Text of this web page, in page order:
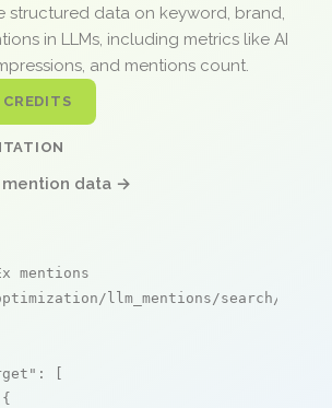
structured data on keyword, brand,
in LLMs, including metrics like AI
and mentions count.
mention data →
mentions
llm_mentions/search/live
: [